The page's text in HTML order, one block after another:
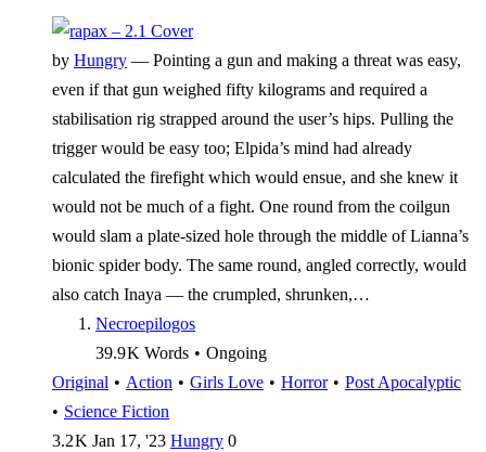
by Hungry — Pointing a gun and making a threat was easy,
even if that gun weighed fifty kilograms and required a
stabilisation rig strapped around the user’s hips. Pulling the
trigger would be easy too; Elpida’s mind had already
calculated the firefight which would ensue, and she knew it
would not be much of a fight. One round from the coilgun
would slam a plate-sized hole through the middle of Lianna’s
bionic spider body. The same round, angled correctly, would
also catch Inaya — the crumpled, shrunken,…
Necroepilogos
39.9 K Words • Ongoing
Original • Action • Girls Love • Horror• Post Apocalyptic
• Science Fiction
3.2 K Jan 17, '23 Hungry 0